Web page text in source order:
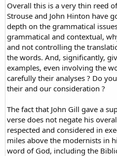
Overall this is a very thin reed
Strouse and John Hinton have
depth on the grammatical
grammatical and contextual,
and not controlling the
the words. And, significantly,
examples, even involving the
carefully their analyses ? Do
their and our consideration ?
The fact that John Gill gave a
verse does not negate his
respected and considered in
miles above the modernists in
word of God, including the